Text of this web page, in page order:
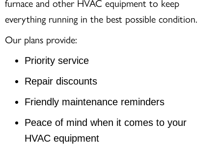
furnace and other HVAC equipment to keep
everything running in the best possible condition.
Our plans provide:
Priority service
Repair discounts
Friendly maintenance reminders
Peace of mind when it comes to your
HVAC equipment